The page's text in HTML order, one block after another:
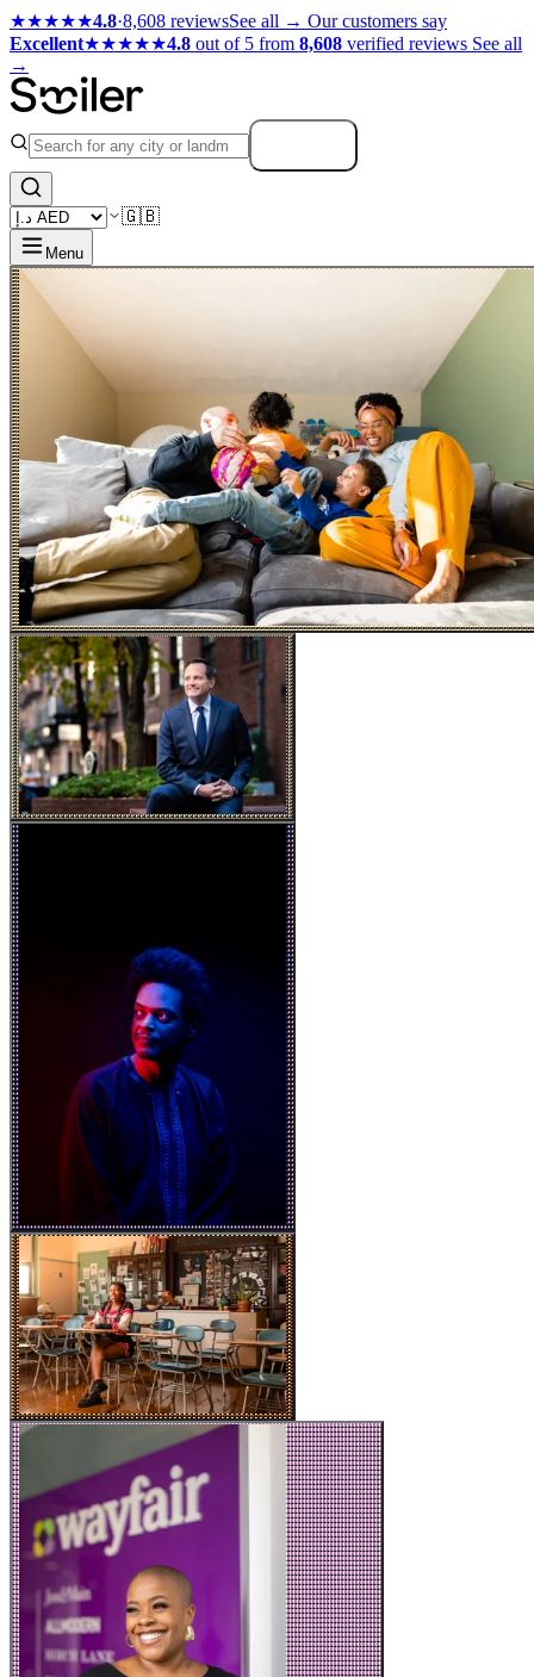
★★★★★4.8·8,608 reviewsSee all → Our customers say
Excellent★★★★★4.8 out of 5 from 8,608 verified reviews See all
→
🇬🇧
Menu